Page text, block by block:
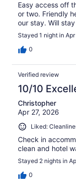
Easy access off
or two. Friendly
our stay. Will
Stayed 1 night in
0
Verified review
10/10
Christopher
Apr 27, 2026
Liked:
Check in
clean and hotel
Stayed 2 nights in
0